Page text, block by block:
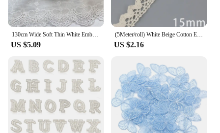
US $5.09
(5Meter/roll) White Beige Cotton Embroidered Lace Net Ribbons Fabric Trim DIY Sewing Handmade Craft Materials
US $2.16